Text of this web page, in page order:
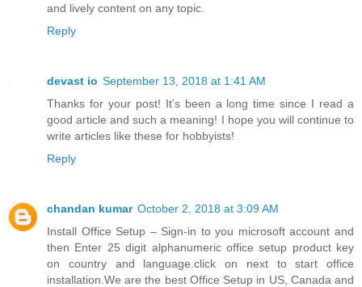
and lively content on any topic.
Reply
devast io September 13, 2018 at 1:41 AM
Thanks for your post! It's been a long time since I read a
good article and such a meaning! I hope you will continue to
write articles like these for hobbyists!
Reply
chandan kumar October 2, 2018 at 3:09 AM
Install Office Setup – Sign-in to you microsoft account and
then Enter 25 digit alphanumeric office setup product key
on country and language.click on next to start office
installation.We are the best Office Setup in US, Canada and